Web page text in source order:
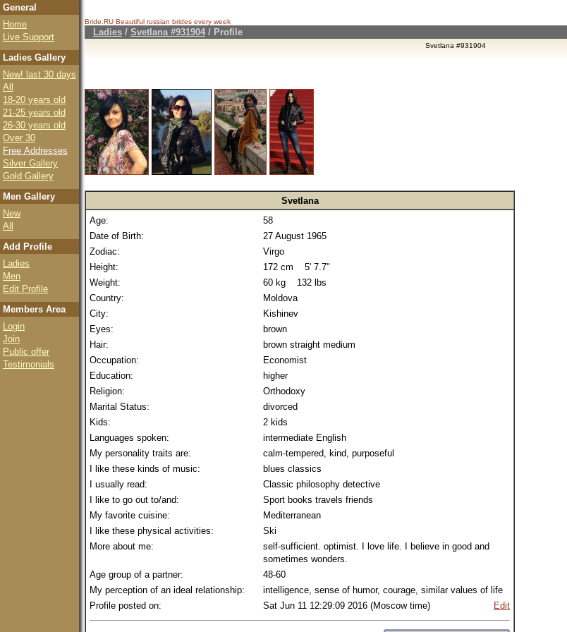
General
Home
Live Support
Ladies Gallery
New! last 30 days
All
18-20 years old
21-25 years old
26-30 years old
Over 30
Free Addresses
Silver Gallery
Gold Gallery
Men Gallery
New
All
Add Profile
Ladies
Men
Edit Profile
Members Area
Login
Join
Public offer
Testimonials
Bride.RU Beautiful russian brides every week
Ladies / Svetlana #931904 / Profile
Svetlana #931904
Svetlana
Age:
58
Date of Birth:
27 August 1965
Zodiac:
Virgo
Height:
172 cm 5' 7.7"
Weight:
60 kg 132 lbs
Country:
Moldova
City:
Kishinev
Eyes:
brown
Hair:
brown straight medium
Occupation:
Economist
Education:
higher
Religion:
Orthodoxy
Marital Status:
divorced
Kids:
2 kids
Languages spoken:
intermediate English
My personality traits are:
calm-tempered, kind, purposeful
I like these kinds of music:
blues classics
I usually read:
Classic philosophy detective
I like to go out to/and:
Sport books travels friends
My favorite cuisine:
Mediterranean
I like these physical activities:
Ski
More about me:
self-sufficient. optimist. I love life. I believe in good and
sometimes wonders.
Age group of a partner:
48-60
My perception of an ideal relationship:
intelligence, sense of humor, courage, similar values of life
Profile posted on:
Sat Jun 11 12:29:09 2016 (Moscow time) Edit